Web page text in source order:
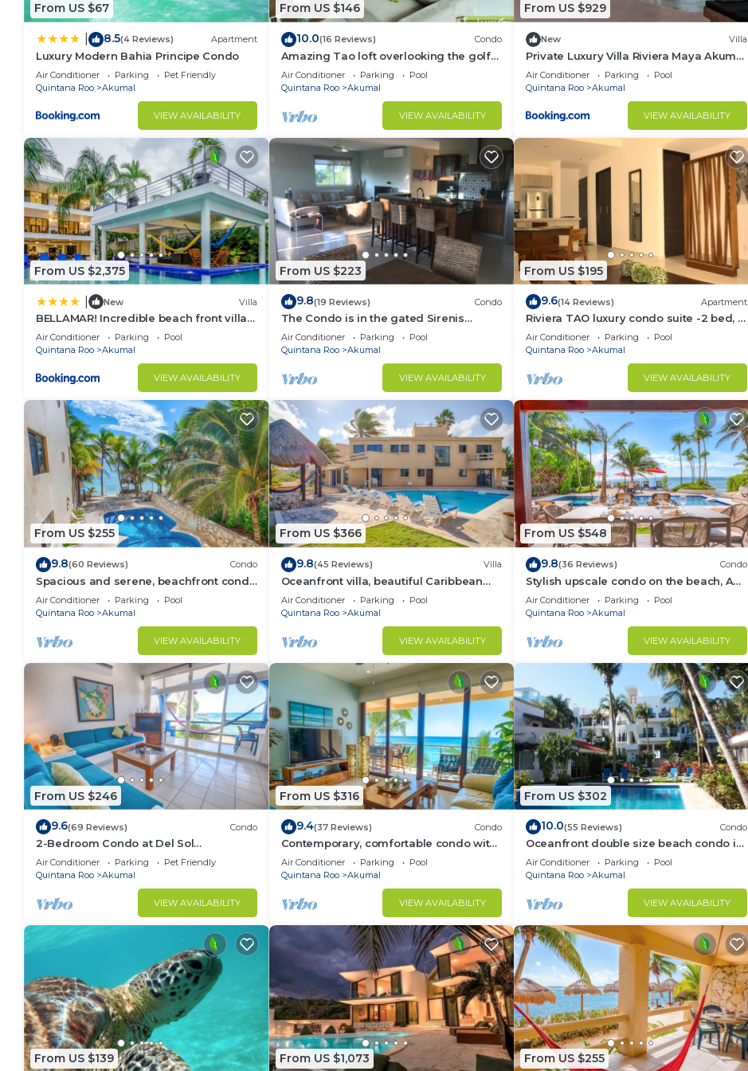
From US $67
8.5(4 Reviews) Apartment
Luxury Modern Bahia Principe Condo
Air Conditioner Parking
Pet Friendly
Quintana Roo
Akumal
VIEW AVAILABILITY
From US $146
10.0(16 Reviews) Condo
Amazing Tao loft overlooking the golf
course.
Air Conditioner Parking
Pool
Quintana Roo
Akumal
VIEW AVAILABILITY
From US $929
New Villa
Private Luxury Villa Riviera Maya Akumal
Area
Air Conditioner Parking
Pool
Quintana Roo
Akumal
VIEW AVAILABILITY
From US $2,375
New Villa
BELLAMAR! Incredible beach front villa!
ACCEPT EVENTS
Air Conditioner Parking
Pool
Quintana Roo
Akumal
VIEW AVAILABILITY
From US $223
9.8(19 Reviews) Condo
The Condo is in the gated Sirenis
Resort community.
Air Conditioner Parking
Pool
Quintana Roo
Akumal
VIEW AVAILABILITY
From US $195
9.6(14 Reviews) Apartment
Riviera TAO luxury condo suite -2 bed, 2
bath in Bahia Principe near Sian Kaan
Air Conditioner Parking
Pool
Quintana Roo
Akumal
VIEW AVAILABILITY
From US $255
9.8(60 Reviews) Condo
Spacious and serene, beachfront condo
with AC, WiFi, onsite restaurant, pool!
Air Conditioner Parking
Pool
Quintana Roo
Akumal
VIEW AVAILABILITY
From US $366
9.8(45 Reviews) Villa
Oceanfront villa, beautiful Caribbean
views, pool and Wifi!
Air Conditioner Parking
Pool
Quintana Roo
Akumal
VIEW AVAILABILITY
From US $548
9.8(36 Reviews) Condo
Stylish upscale condo on the beach, AC,
swimming pool, beachfront!
Air Conditioner Parking
Pool
Quintana Roo
Akumal
VIEW AVAILABILITY
From US $246
9.6(69 Reviews) Condo
2-Bedroom Condo at Del Sol
Beachfront - Absolute Beachfront
Air Conditioner Parking
Pet Friendly
Quintana Roo
Akumal
VIEW AVAILABILITY
From US $316
9.4(37 Reviews) Condo
Contemporary, comfortable condo with
ocean views! Pool access, AC and WiFi!
Air Conditioner Parking
Pool
Quintana Roo
Akumal
VIEW AVAILABILITY
From US $302
10.0(55 Reviews) Condo
Oceanfront double size beach condo in
La Sirena condominium
Air Conditioner Parking
Pool
Quintana Roo
Akumal
VIEW AVAILABILITY
From US $139 From US $1,073 From US $255